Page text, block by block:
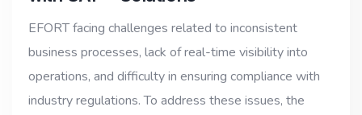
EFORT facing challenges related to inconsistent
business processes, lack of real-time visibility into
operations, and difficulty in ensuring compliance with
industry regulations. To address these issues, the